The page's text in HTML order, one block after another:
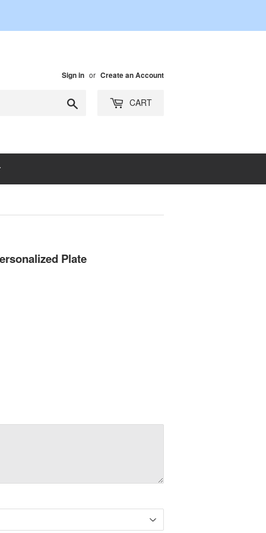
Sign in or Create an Account
CART
Plate